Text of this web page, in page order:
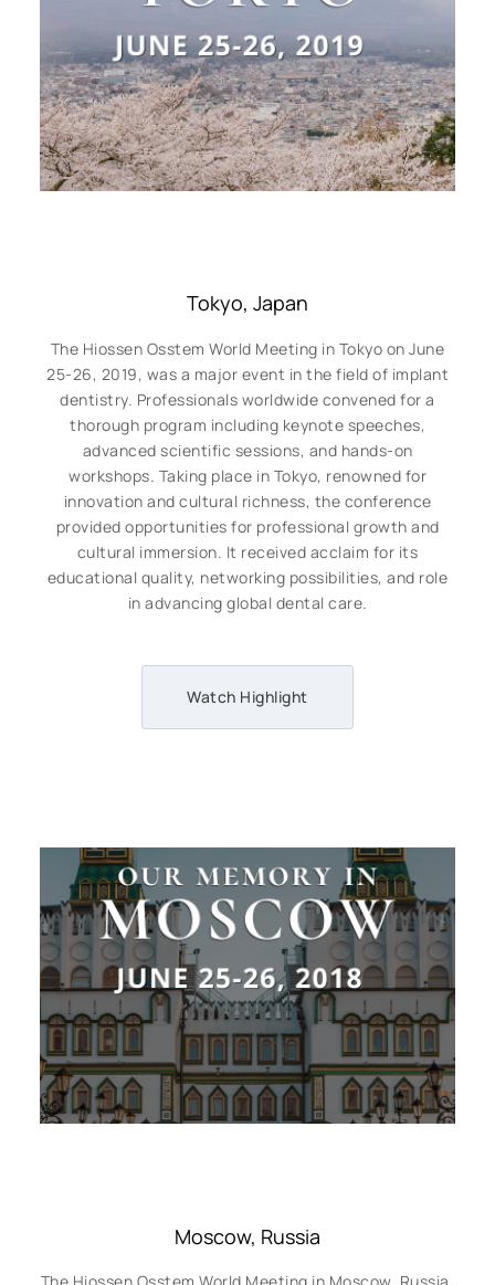
Tokyo, Japan
The Hiossen Osstem World Meeting in Tokyo on June
25-26, 2019, was a major event in the field of implant
dentistry. Professionals worldwide convened for a
thorough program including keynote speeches,
advanced scientific sessions, and hands-on
workshops. Taking place in Tokyo, renowned for
innovation and cultural richness, the conference
provided opportunities for professional growth and
cultural immersion. It received acclaim for its
educational quality, networking possibilities, and role
in advancing global dental care.
Watch Highlight
Moscow, Russia